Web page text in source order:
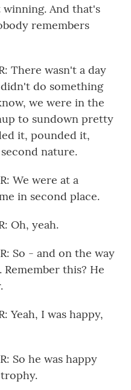
And that's
remembers
There wasn't a day
do something
we were in the
to sundown pretty
it, pounded it,
nature.
We were at a
in second place.
Oh, yeah.
So - and on the way
this? He
Yeah, I was happy,
So he was happy